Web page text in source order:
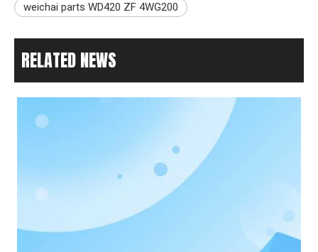
weichai parts WD420 ZF 4WG200
RELATED NEWS